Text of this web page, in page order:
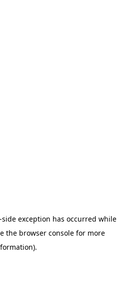
side exception has occurred while
the browser consolefor more